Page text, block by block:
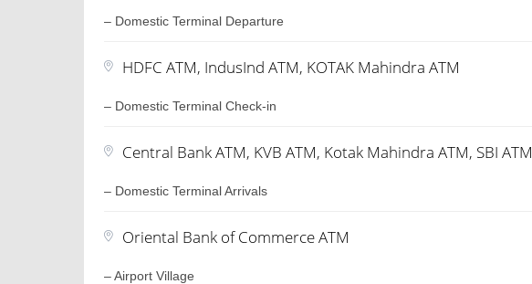
– Domestic Terminal Departure
HDFC ATM, IndusInd ATM, KOTAK Mahindra ATM
– Domestic Terminal Check-in
Central Bank ATM, KVB ATM, Kotak Mahindra ATM, SBI ATM
– Domestic Terminal Arrivals
Oriental Bank of Commerce ATM
– Airport Village